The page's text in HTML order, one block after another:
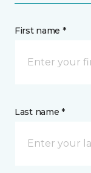
First name *
Last name *